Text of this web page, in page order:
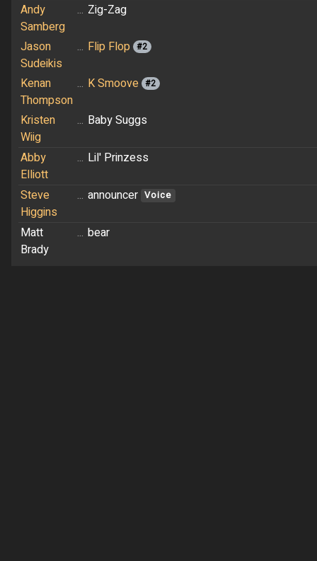
Andy
Samberg
... Zig-Zag
Jason
Sudeikis
... Flip Flop #2
Kenan
Thompson
... K Smoove #2
Kristen
Wiig
... Baby Suggs
Abby
Elliott
... Lil' Prinzess
Steve
Higgins
... announcer Voice
Matt
Brady
... bear